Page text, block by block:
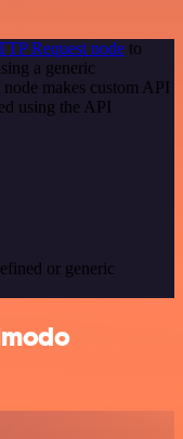
Request node to
a generic
makes custom API
using the API
or generic